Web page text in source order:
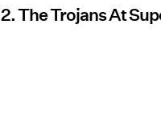
2. The Trojans At